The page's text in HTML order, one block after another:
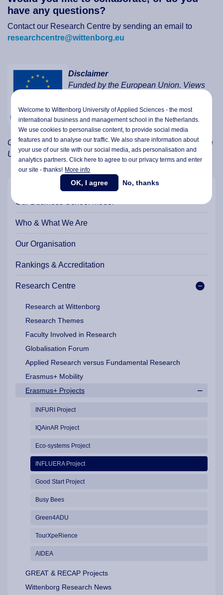
Our Business School Model
Who & What We Are
Our Organisation
Rankings & Accreditation
Research Centre
Research at Wittenborg
Research Themes
Faculty Involved in Research
Globalisation Forum
Applied Research versus Fundamental Research
Erasmus+ Mobility
Erasmus+ Projects
INFURI Project
IQAinAR Project
Eco-systems Project
INFLUERA Project
Good Start Project
Busy Bees
Green4ADU
TourXpeRience
AIDEA
GREAT & RECAP Projects
Wittenborg Research News
have any questions?
Contact our Research Centre by sending an email to
researchcentre@wittenborg.eu
Disclaimer
Funded by the European Union. Views
those of the author(s) only and do not
necessarily reflect those of the European
Union or the European Education and
Culture Executive Agency (EACEA). Neither the European
Union nor EACEA can be held responsible for them.
Welcome to Wittenborg University of Applied Sciences - the most
international business and management school in the Netherlands.
We use cookies to personalise content, to provide social media
features and to analyse our traffic. We also share information about
your use of our site with our social media,ads personalisationand
analytics partners. Click here to agree to our privacy terms and enter
our site - thanks! More info
OK, I agree No, thanks